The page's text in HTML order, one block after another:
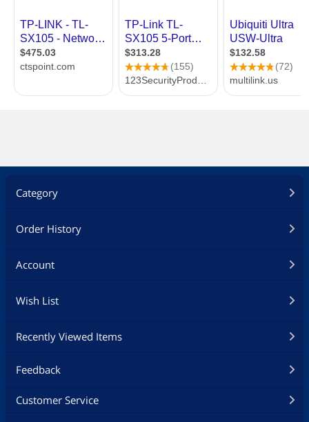
Category
Order History
Account
Wish List
Recently Viewed Items
Feedback
Customer Service